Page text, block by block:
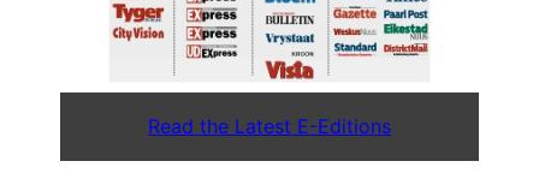
Read the Latest E-Editions